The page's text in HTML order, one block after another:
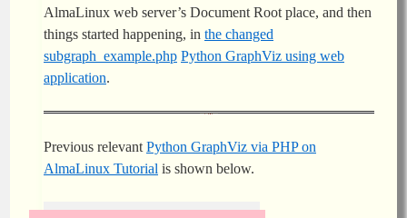
AlmaLinux web server’s Document Root place, and then
things started happening, in the changed
subgraph_example.php Python GraphViz using web
application.
Previous relevant Python GraphViz via PHP on
AlmaLinux Tutorial is shown below.